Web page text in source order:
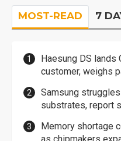
MOST-READ 7
Haesung DS lands
customer, weighs
Samsung
substrates, report
Memory shortage